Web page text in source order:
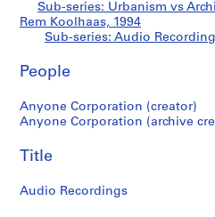
r
o
a
t
o
f
Sub-series: Urbanism vs
Rem Koolhaas, 1994
Sub-series: Audio
People
Anyone Corporation (creator)
Anyone Corporation (archive
Title
Audio Recordings